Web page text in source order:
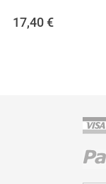
17,40 €